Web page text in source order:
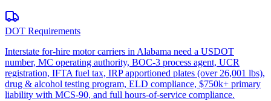
DOT Requirements
Interstate for-hire motor carriers in Alabama need a USDOT
number, MC operating authority, BOC-3 process agent, UCR
registration, IFTA fuel tax, IRP apportioned plates (over 26,001 lbs),
drug & alcohol testing program, ELD compliance, $750k+ primary
liability with MCS-90, and full hours-of-service compliance.